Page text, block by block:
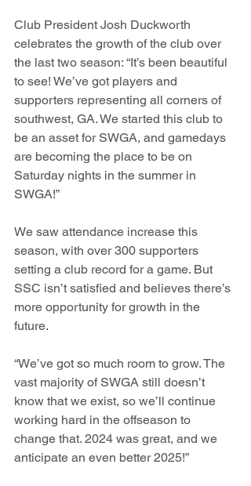
Club President Josh Duckworth
celebrates the growth of the club over
the last two season: “It’s been beautiful
to see! We’ve got players and
supporters representing all corners of
southwest, GA. We started this club to
be an asset for SWGA, and gamedays
are becoming the place to be on
Saturday nights in the summer in
SWGA!”
We saw attendance increase this
season, with over 300 supporters
setting a club record for a game. But
SSC isn’t satisfied and believes there’s
more opportunity for growth in the
future.
“We’ve got so much room to grow. The
vast majority of SWGA still doesn’t
know that we exist, so we’ll continue
working hard in the offseason to
change that. 2024 was great, and we
anticipate an even better 2025!”